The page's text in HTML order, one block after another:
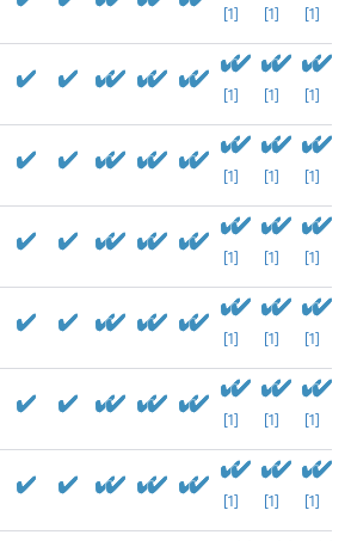
[1] [1] [1]
[1] [1] [1]
[1] [1] [1]
[1] [1] [1]
[1] [1] [1]
[1] [1] [1]
[1] [1] [1]